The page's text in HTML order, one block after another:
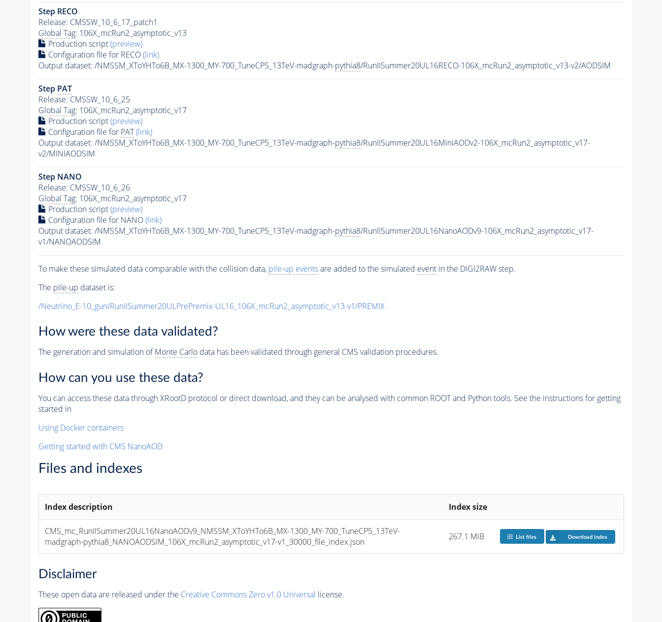
Step RECO
Release: CMSSW_10_6_17_patch1
Global Tag: 106X_mcRun2_asymptotic_v13
Production script(preview)
Configuration file for RECO(link)
Output dataset: /NMSSM_XToYHTo6B_MX-1300_MY-700_TuneCP5_13TeV-madgraph-pythia8/RunIISummer20UL16RECO-106X_mcRun2_asymptotic_v13-v2/AODSIM
Step PAT
Release: CMSSW_10_6_25
Global Tag: 106X_mcRun2_asymptotic_v17
Production script(preview)
Configuration file for PAT (link)
Output dataset: /NMSSM_XToYHTo6B_MX-1300_MY-700_TuneCP5_13TeV-madgraph-pythia8/RunIISummer20UL16MiniAODv2-106X_mcRun2_asymptotic_v17-
v2/MINIAODSIM
Step NANO
Release: CMSSW_10_6_26
Global Tag: 106X_mcRun2_asymptotic_v17
Production script(preview)
Configuration file for NANO(link)
Output dataset: /NMSSM_XToYHTo6B_MX-1300_MY-700_TuneCP5_13TeV-madgraph-pythia8/RunIISummer20UL16NanoAODv9-106X_mcRun2_asymptotic_v17-
v1/NANOAODSIM
To make these simulated data comparable with the collision data, pile-up eventsare added to the simulated eventin the DIGI2RAW step.
The pile-up dataset is:
/Neutrino_E-10_gun/RunIISummer20ULPrePremix-UL16_106X_mcRun2_asymptotic_v13-v1/PREMIX
How were these data validated?
The generation and simulation ofMonte Carlodata has been validated through general CMS validation procedures.
How can you use these data?
You can access these data through XRootD protocol or direct download, and they can be analysed with common ROOT and Python tools. See the instructions for getting
started in
Using Docker containers
Getting started with CMS NanoAOD
Files and indexes
Index description Index size
CMS_mc_RunIISummer20UL16NanoAODv9_NMSSM_XToYHTo6B_MX-1300_MY-700_TuneCP5_13TeV-
madgraph-pythia8_NANOAODSIM_106X_mcRun2_asymptotic_v17-v1_30000_file_index.json
267.1 MiB List files Download index
Disclaimer
These open data are released under the Creative Commons Zero v1.0 Universal license.